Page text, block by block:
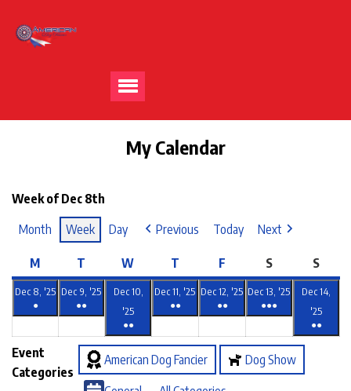
My Calendar
Week of Dec 8th
Month
Week Day Previous Today Next
M T W T F S S
Dec 8, '25
●
Dec 9, '25
●●
Dec 10,
'25
●●
Dec 11, '25
●●
Dec 12, '25
●●
Dec 13, '25
●●●
Dec 14,
'25
●●
Event
Categories
American Dog Fancier Dog Show